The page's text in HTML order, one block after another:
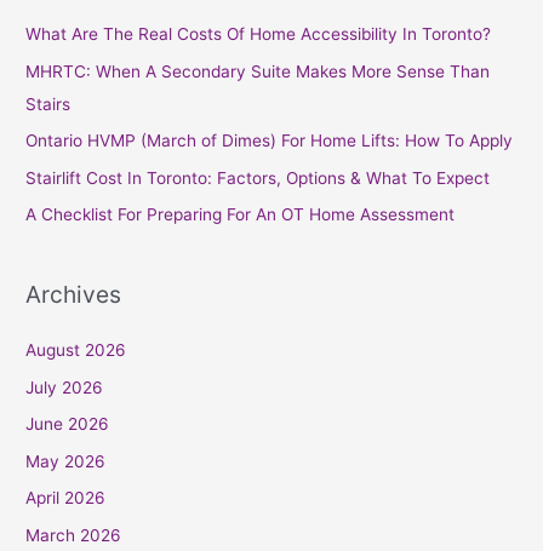
r
:
What Are The Real Costs Of Home Accessibility In Toronto?
MHRTC: When A Secondary Suite Makes More Sense Than
Stairs
Ontario HVMP (March of Dimes) For Home Lifts: How To Apply
Stairlift Cost In Toronto: Factors, Options & What To Expect
A Checklist For Preparing For An OT Home Assessment
Archives
August 2026
July 2026
June 2026
May 2026
April 2026
March 2026